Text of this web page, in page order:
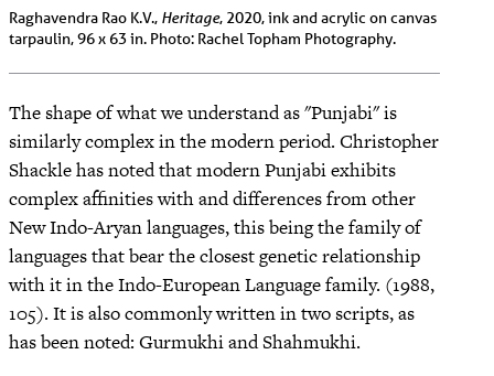
Raghavendra Rao K.V., Heritage, 2020, ink and acrylic on canvas
tarpaulin, 96 x 63 in. Photo: Rachel Topham Photography.
The shape of what we understand as "Punjabi" is
similarly complex in the modern period. Christopher
Shackle has noted that modern Punjabi exhibits
complex affinities with and differences from other
New Indo-Aryan languages, this being the family of
languages that bear the closest genetic relationship
with it in the Indo-European Language family. (1988,
105). It is also commonly written in two scripts, as
has been noted: Gurmukhi and Shahmukhi.